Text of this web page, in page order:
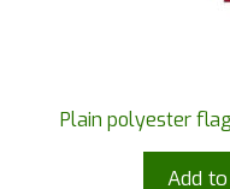
Plain polyester
Add